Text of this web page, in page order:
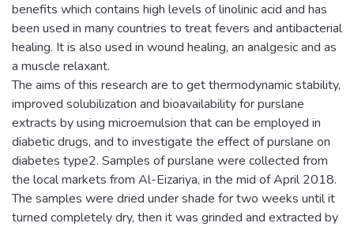
benefits which contains high levels of linolinic acid and has
been used in many countries to treat fevers and antibacterial
healing. It is also used in wound healing, an analgesic and as
a muscle relaxant.
The aims of this research are to get thermodynamic stability,
improved solubilization and bioavailability for purslane
extracts by using microemulsion that can be employed in
diabetic drugs, and to investigate the effect of purslane on
diabetes type2. Samples of purslane were collected from
the local markets from Al-Eizariya, in the mid of April 2018.
The samples were dried under shade for two weeks until it
turned completely dry, then it was grinded and extracted by